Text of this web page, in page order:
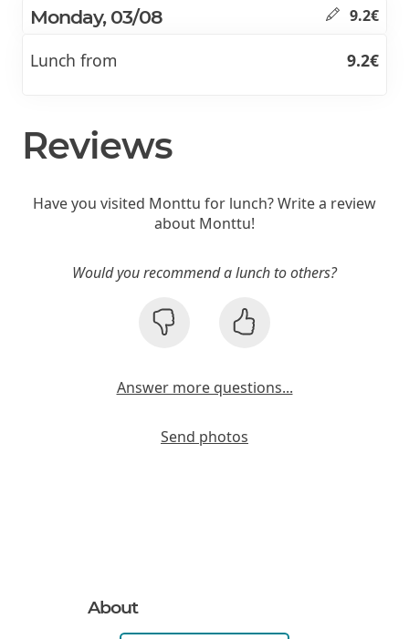
Monday, 03/08 9.2€
Lunch from 9.2€
Reviews
Have you visited Monttu for lunch? Write a review
about Monttu!
Would you recommend a lunch to others?
Answer more questions...
Send photos
About